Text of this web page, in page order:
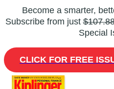
Become a smarter,
Subscribe from just
Special
CLICK FOR FREE